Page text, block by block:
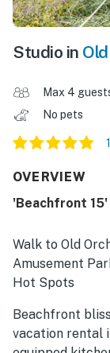
Studio in
Max 4
No pets
OVERVIEW
'Beachfront 15'
Walk to Old
Amusement
Hot Spots
Beachfront
vacation rental